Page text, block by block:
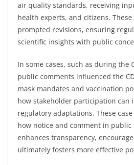
air quality standards, receiving
health experts, and citizens.
prompted revisions, ensuring
scientific insights with public
In some cases, such as during the
public comments influenced the
mask mandates and vaccination
how stakeholder participation can
regulatory adaptations. These
how notice and comment in
enhances transparency,
ultimately fosters more effective